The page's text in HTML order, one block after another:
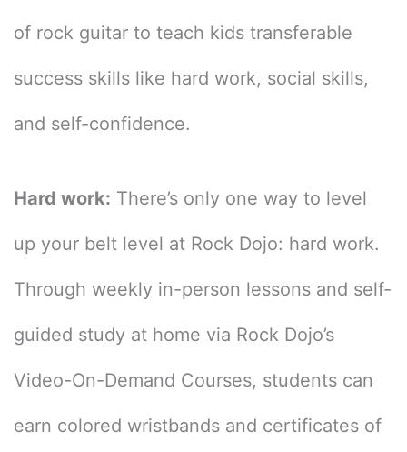
of rock guitar to teach kids transferable
success skills like hard work, social skills,
and self-confidence.
Hard work: There’s only one way to level
up your belt level at Rock Dojo: hard work.
Through weekly in-person lessons and self-
guided study at home via Rock Dojo’s
Video-On-Demand Courses, students can
earn colored wristbands and certificates of